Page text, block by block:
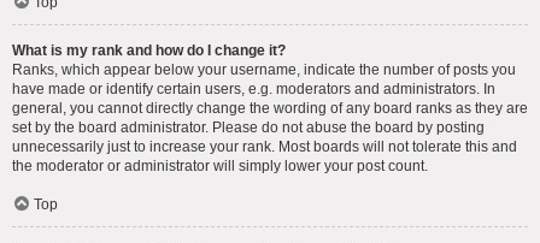
What is my rank and how do I change it?
Ranks, which appear below your username, indicate the number of posts you
have made or identify certain users, e.g. moderators and administrators. In
general, you cannot directly change the wording of any board ranks as they are
set by the board administrator. Please do not abuse the board by posting
unnecessarily just to increase your rank. Most boards will not tolerate this and
the moderator or administrator will simply lower your post count.
Top